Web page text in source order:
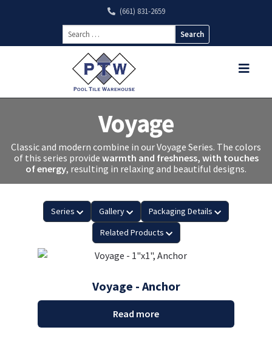
(661) 831-2659
Search
for:
Voyage
Classic and modern combine in our Voyage Series. The colors
of this series provide warmth and freshness, with touches
of energy, resulting in relaxing and beautiful designs.
Series Gallery
Packaging Details
Related Products
Voyage - Anchor
Read more